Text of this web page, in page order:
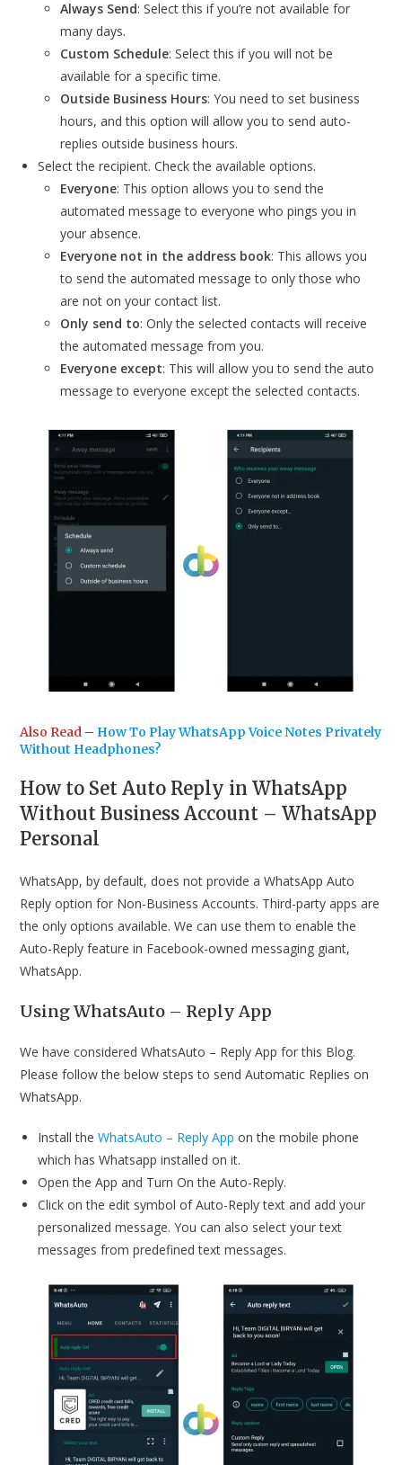
Always Send: Select this if you’re not available for
many days.
Custom Schedule: Select this if you will not be
available for a specific time.
Outside Business Hours: You need to set business
hours, and this option will allow you to send auto-
replies outside business hours.
Select the recipient. Check the available options.
Everyone: This option allows you to send the
automated message to everyone who pings you in
your absence.
Everyone not in the address book: This allows you
to send the automated message to only those who
are not on your contact list.
Only send to: Only the selected contacts will receive
the automated message from you.
Everyone except: This will allow you to send the auto
message to everyone except the selected contacts.
Also Read – How To Play WhatsApp Voice Notes Privately
Without Headphones?
How to Set Auto Reply in WhatsApp
Without Business Account – WhatsApp
Personal
WhatsApp, by default, does not provide a WhatsApp Auto
Reply option for Non-Business Accounts. Third-party apps are
the only options available. We can use them to enable the
Auto-Reply feature in Facebook-owned messaging giant,
WhatsApp.
Using WhatsAuto – Reply App
We have considered WhatsAuto – Reply App for this Blog.
Please follow the below steps to send Automatic Replies on
WhatsApp.
Install theWhatsAuto – Reply App on the mobile phone
which has Whatsapp installed on it.
Open the App and Turn On the Auto-Reply.
Click on the edit symbol of Auto-Reply text and add your
personalized message. You can also select your text
messages from predefined text messages.